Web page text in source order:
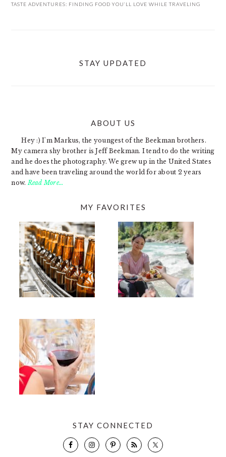
TASTE ADVENTURES: FINDING FOOD YOU’LL LOVE WHILE TRAVELING
STAY UPDATED
ABOUT US
Hey :) I'm Markus, the youngest of the Beekman brothers.
My camera shy brother is Jeff Beekman. I tend to do the writing
and he does the photography. We grew up in the United States
and have been traveling around the world for about 2 years
now. Read More…
MY FAVORITES
STAY CONNECTED